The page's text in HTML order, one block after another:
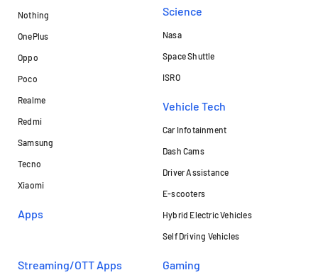
Nothing
OnePlus
Oppo
Poco
Realme
Redmi
Samsung
Tecno
Xiaomi
Apps
Science
Nasa
Space Shuttle
ISRO
Vehicle Tech
Car Infotainment
Dash Cams
Driver Assistance
E-scooters
Hybrid Electric Vehicles
Self Driving Vehicles
Streaming/OTT Apps Gaming